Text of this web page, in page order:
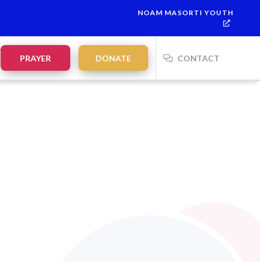
NOAM MASORTI YOUTH
PRAYER DONATE CONTACT